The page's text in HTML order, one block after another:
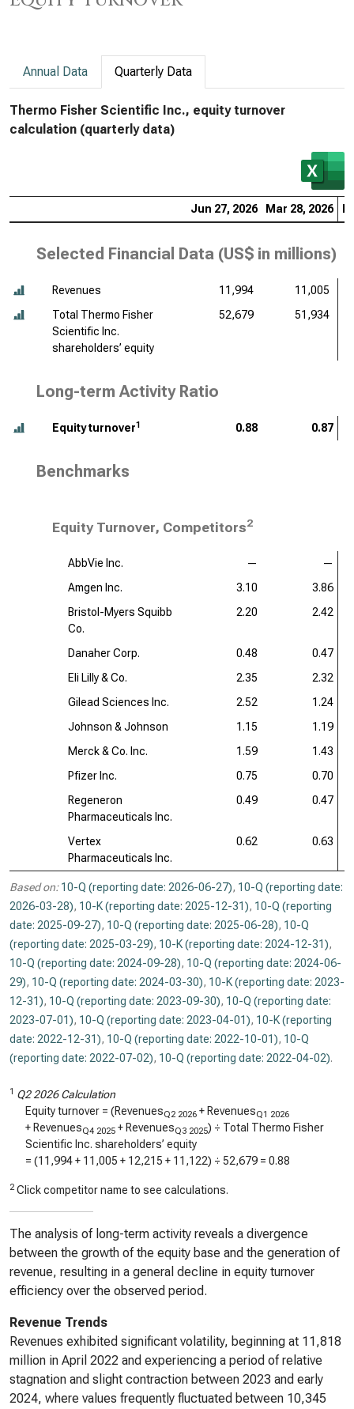
Annual Data Quarterly Data
Thermo Fisher Scientific Inc., equity turnover
calculation (quarterly data)
Jun 27, 2026 Mar 28, 2026
Selected Financial Data (US$ in millions)
Revenues 11,994
11,005
Total Thermo Fisher
Scientific Inc.
shareholders’ equity
52,679 51,934
Long-term Activity Ratio
Equity turnover1 0.88 0.87
Benchmarks
Equity Turnover, Competitors2
AbbVie Inc. —
—
Amgen Inc.
3.10
3.86
Bristol-Myers Squibb
Co.
2.20 2.42
Danaher Corp. 0.48
0.47
Eli Lilly & Co.
2.35
2.32
Gilead Sciences Inc.
2.52
1.24
Johnson & Johnson
1.15
1.19
Merck & Co. Inc.
1.59
1.43
Pfizer Inc.
0.75
0.70
Regeneron
Pharmaceuticals Inc.
0.49 0.47
Vertex
Pharmaceuticals Inc.
0.62 0.63
Based on: 10-Q (reporting date: 2026-06-27), 10-Q (reporting date:
2026-03-28), 10-K (reporting date: 2025-12-31), 10-Q (reporting
date: 2025-09-27), 10-Q (reporting date: 2025-06-28), 10-Q
(reporting date: 2025-03-29), 10-K (reporting date: 2024-12-31),
10-Q (reporting date: 2024-09-28), 10-Q (reporting date: 2024-06-
29), 10-Q (reporting date: 2024-03-30), 10-K (reporting date: 2023-
12-31), 10-Q (reporting date: 2023-09-30), 10-Q (reporting date:
2023-07-01), 10-Q (reporting date: 2023-04-01), 10-K (reporting
date: 2022-12-31), 10-Q (reporting date: 2022-10-01), 10-Q
(reporting date: 2022-07-02), 10-Q (reporting date: 2022-04-02).
1 Q2 2026 Calculation
Equity turnover = (RevenuesQ2 2026 + RevenuesQ1 2026
+ RevenuesQ4 2025 + RevenuesQ3 2025) ÷ Total Thermo Fisher
Scientific Inc. shareholders’ equity
= (11,994+ 11,005 + 12,215 + 11,122) ÷ 52,679 = 0.88
2 Click competitor name to see calculations.
The analysis of long-term activity reveals a divergence
between the growth of the equity base and the generation of
revenue, resulting in a general decline in equity turnover
efficiency over the observed period.
Revenue Trends
Revenues exhibited significant volatility, beginning at 11,818
million in April 2022 and experiencing a period of relative
stagnation and slight contraction between 2023 and early
2024, where values frequently fluctuated between 10,345